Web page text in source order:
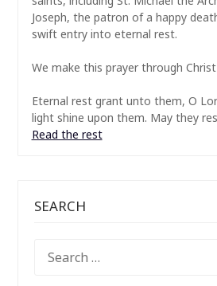
Joseph, the patron of a happy
swift entry into eternal rest.
We make this prayer through
Eternal rest grant unto them, O
light shine upon them. May they
Read the rest
SEARCH
FOR: